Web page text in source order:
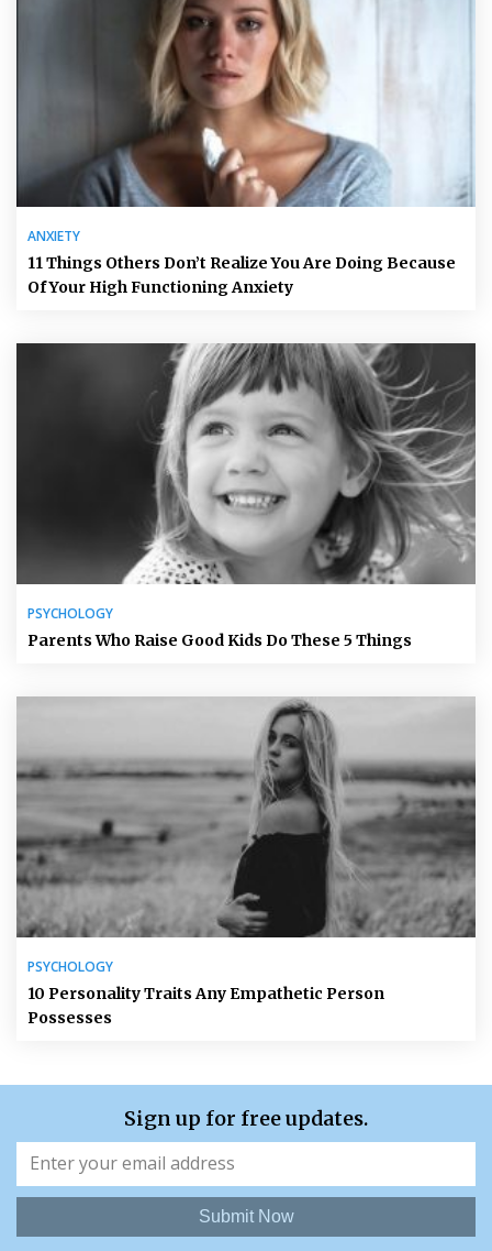
ANXIETY
11 Things Others Don’t Realize You Are Doing Because
Of Your High Functioning Anxiety
PSYCHOLOGY
Parents Who Raise Good Kids Do These 5 Things
PSYCHOLOGY
10 Personality Traits Any Empathetic Person
Possesses
Sign up for free updates.
Submit Now